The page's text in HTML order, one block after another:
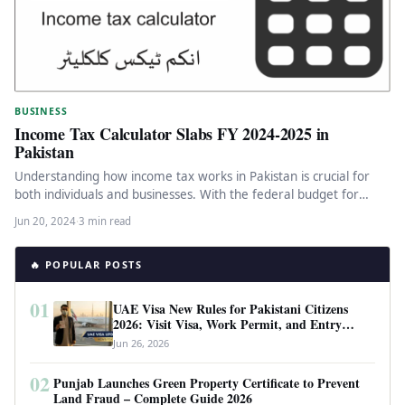
BUSINESS
Income Tax Calculator Slabs FY 2024-2025 in
Pakistan
Understanding how income tax works in Pakistan is crucial for
both individuals and businesses. With the federal budget for
Jun 20, 2024·3 min read
🔥 POPULAR POSTS
01
UAE Visa New Rules for Pakistani Citizens
2026: Visit Visa, Work Permit, and Entry
Requirements
Jun 26, 2026
02 Punjab Launches Green Property Certificate to Prevent
Land Fraud – Complete Guide 2026